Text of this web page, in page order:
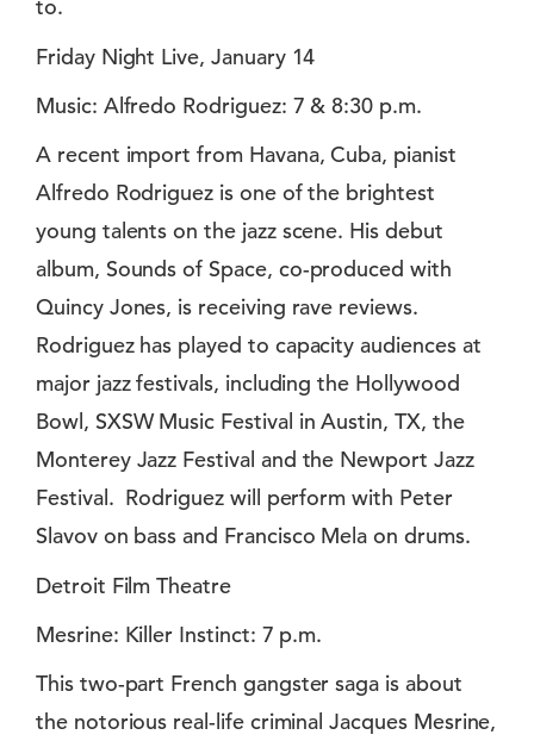
to.
Friday Night Live, January 14
Music: Alfredo Rodriguez: 7 & 8:30 p.m.
A recent import from Havana, Cuba, pianist
Alfredo Rodriguez is one of the brightest
young talents on the jazz scene. His debut
album, Sounds of Space, co-produced with
Quincy Jones, is receiving rave reviews.
Rodriguez has played to capacity audiences at
major jazz festivals, including the Hollywood
Bowl, SXSW Music Festival in Austin, TX, the
Monterey Jazz Festival and the Newport Jazz
Festival. Rodriguez will perform with Peter
Slavov on bass and Francisco Mela on drums.
Detroit Film Theatre
Mesrine: Killer Instinct: 7 p.m.
This two-part French gangster saga is about
the notorious real-life criminal Jacques Mesrine,